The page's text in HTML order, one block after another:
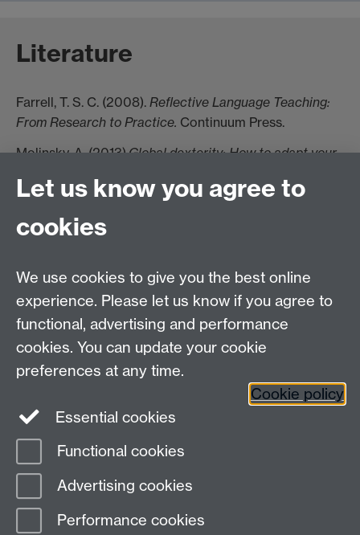
Literature
Farrell, T. S. C. (2008). Reflective Language Teaching:
From Research to Practice. Continuum Press.
Molinsky, A. (2013).Global dexterity: How to adapt your
process. Harvard Business Review Press.
Spencer-Oatey, H. (2008).
Wight, A. R. (1995). The critical incident as a training
tool. In S. M. Fowler (Ed.),
sourcebook:
Cross-cultural training methods.Volume 1 (pp. 127-140).
Yarmouth, ME: Intercultural Press.
Page contact:
Last revised: Wed 3 Sept 2025
Let us know you agree to
cookies
We use cookies to give you the best online
experience. Please let us know if you agree to
functional, advertising and performance
cookies. You can update your cookie
preferences at any time.
Cookie policy
Essential cookies
Functional cookies
Advertising cookies
Performance cookies